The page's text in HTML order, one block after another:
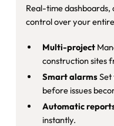
Real-time
control over your
Multi-project
construction sites
Smart alarmsSet
before issues
Automatic
instantly.